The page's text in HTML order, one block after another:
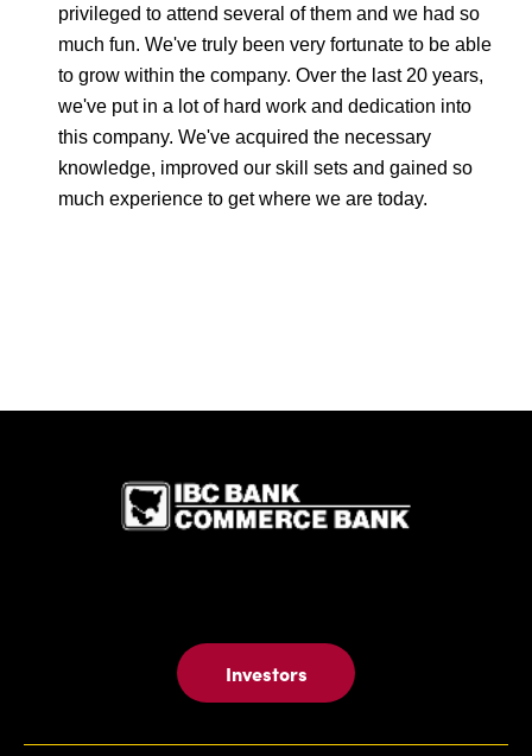
privileged to attend several of them and we had so
much fun. We've truly been very fortunate to be able
to grow within the company. Over the last 20 years,
we've put in a lot of hard work and dedication into
this company. We've acquired the necessary
knowledge, improved our skill sets and gained so
much experience to get where we are today.
Investors